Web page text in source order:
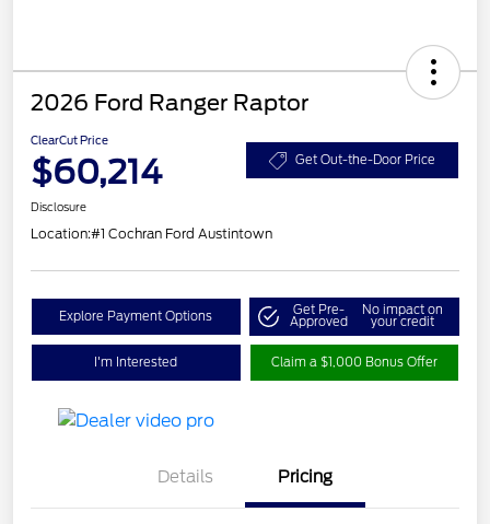
2026 Ford Ranger Raptor
ClearCut Price
$60,214 Get Out-the-Door Price
Disclosure
Location:#1 Cochran Ford Austintown
Explore Payment Options Get Pre-
Approved
No impact on
your credit
I'm Interested Claim a $1,000 Bonus Offer
Details Pricing